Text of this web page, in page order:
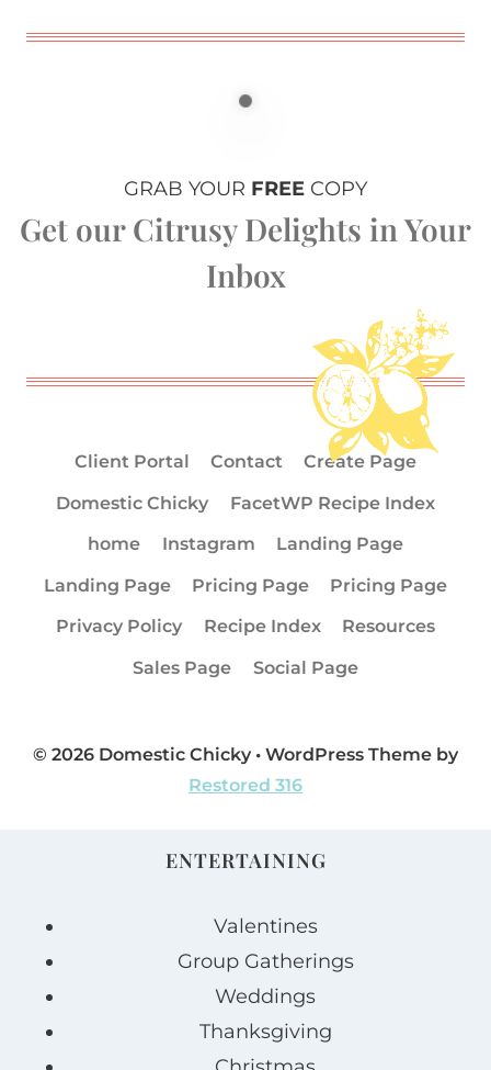
GRAB YOUR FREE COPY
Get our Citrusy Delights in Your
Inbox
Client Portal Contact
Create Page
Domestic Chicky
FacetWP Recipe Index
home
Instagram
Landing Page
Landing Page
Pricing Page
Pricing Page
Privacy Policy
Recipe Index
Resources
Sales Page
Social Page
© 2026 Domestic Chicky • WordPress Theme by
Restored 316
ENTERTAINING
Valentines
Group Gatherings
Weddings
Thanksgiving